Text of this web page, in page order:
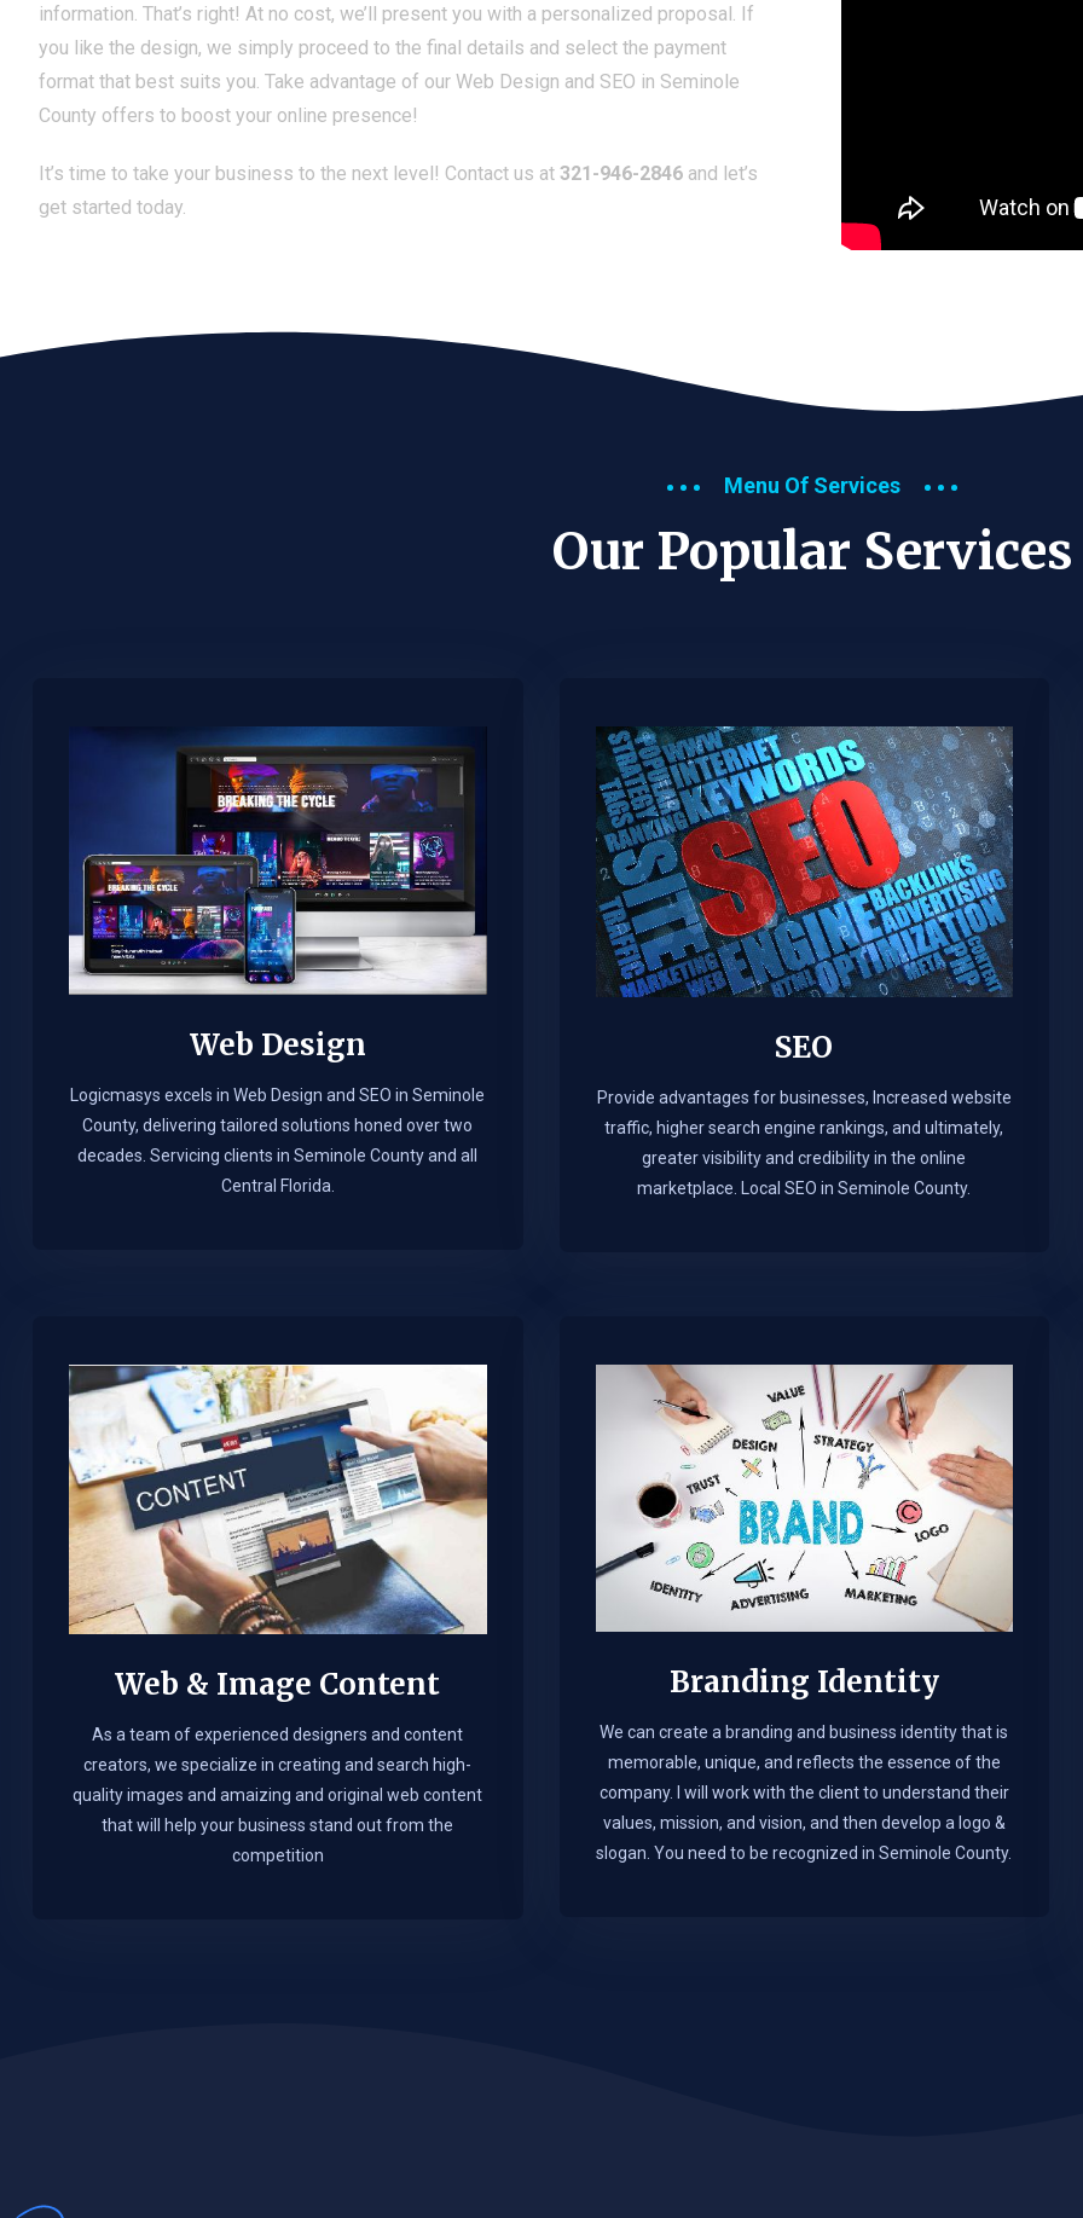
information. That’s right! At no cost, we’ll present you with a personalized proposal. If
you like the design, we simply proceed to the final details and select the payment
format that best suits you. Take advantage of our Web Design and SEO in Seminole
County offers to boost your online presence!
It’s time to take your business to the next level! Contact us at 321-946-2846 and let’s
get started today.
Menu Of Services
Our Popular Services​
Web Design​
Logicmasys excels in Web Design and SEO in Seminole
County, delivering tailored solutions honed over two
decades. Servicing clients in Seminole County and all
Central Florida.
SEO
Provide advantages for businesses, Increased website
traffic, higher search engine rankings, and ultimately,
greater visibility and credibility in the online
marketplace.​ Local SEO in Seminole County.
Web & Image Content
As a team of experienced designers and content
creators, we specialize in creating and search high-
quality images and amaizing and original web content
that will help your business stand out from the
competition
Branding Identity
We can create a branding and business identity that is
memorable, unique, and reflects the essence of the
company. I will work with the client to understand their
values, mission, and vision, and then develop a logo &
slogan. You need to be recognized in Seminole County.